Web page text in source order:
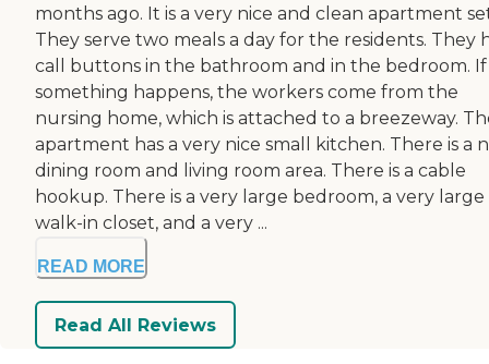
months ago. It is a very nice and clean apartment
They serve two meals a day for the residents. They
call buttons in the bathroom and in the bedroom. If
something happens, the workers come from the
nursing home, which is attached to a breezeway.
apartment has a very nice small kitchen. There is a
dining room and living room area. There is a cable
hookup. There is a very large bedroom, a very large
walk-in closet, and a very ...
READ MORE
Read All Reviews